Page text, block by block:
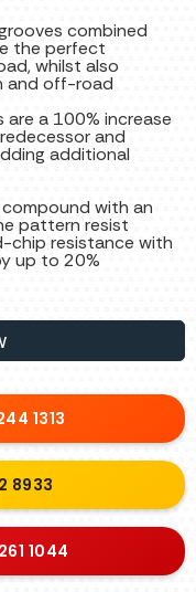
combined
the perfect
whilst also
and off-road
a 100% increase
and
additional
with an
pattern resist
chip resistance with
up to 20%
1313
8933
1044